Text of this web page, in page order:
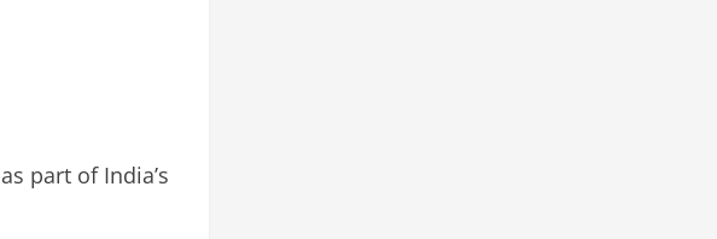
as part of India’s